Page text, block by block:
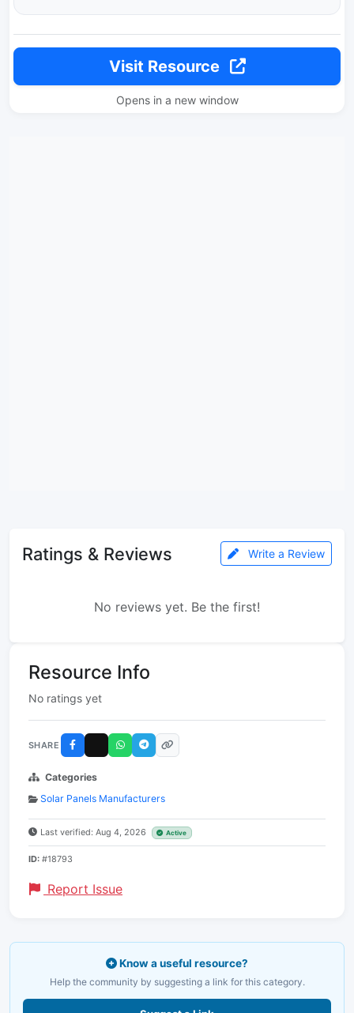
Visit Resource
Opens in a new window
Ratings & Reviews Write a Review
No reviews yet. Be the first!
Resource Info
No ratings yet
SHARE
Categories
Solar Panels Manufacturers
Last verified: Aug 4, 2026 Active
ID: #18793
Report Issue
Know a useful resource?
Help the community by suggesting a link for this category.